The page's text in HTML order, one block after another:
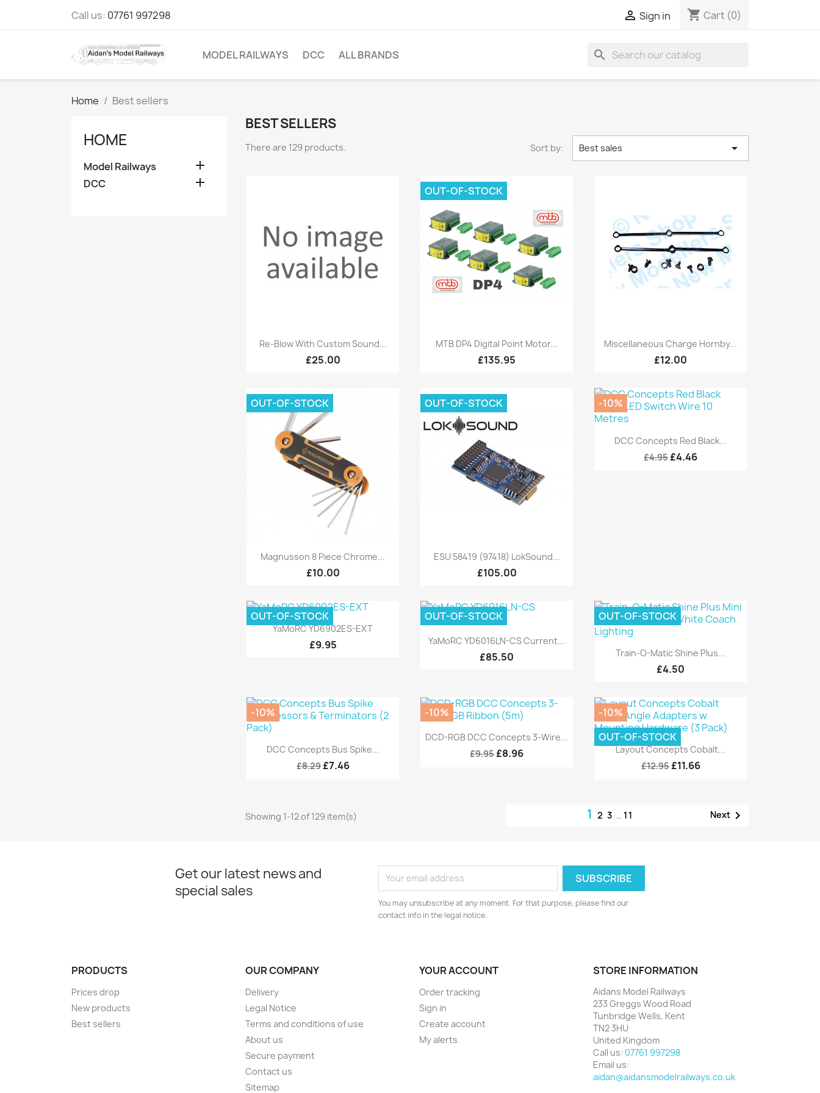
Call us: 07761 997298  Sign in shopping_cart Cart (0)
MODEL RAILWAYS DCC ALL BRANDS search
Home Best sellers
HOME
Model Railways 
DCC 
BEST SELLERS
There are 129 products. Sort by: Best sales 
Quick view
Re-Blow With Custom Sound...
£25.00
Quick view
MTB DP4 Digital Point Motor...
£135.95
OUT-OF-STOCK
Quick view
Miscellaneous Charge Hornby...
£12.00
Quick view
Magnusson 8 Piece Chrome...
£10.00
OUT-OF-STOCK
 Quick view
ESU 58419 (97418) LokSound...
£105.00
OUT-OF-STOCK
Quick view
DCC Concepts Red Black...
£4.95£4.46
-10%
Quick view
YaMoRC YD6902ES-EXT
£9.95
OUT-OF-STOCK
Quick view
YaMoRC YD6016LN-CS Current...
£85.50
OUT-OF-STOCK
Quick view
Train-O-Matic Shine Plus...
£4.50
OUT-OF-STOCK
Quick view
DCC Concepts Bus Spike...
£8.29 £7.46
-10%
Quick view
DCD-RGB DCC Concepts 3-Wire...
£9.95£8.96
-10%
Quick view
Layout Concepts Cobalt...
£12.95 £11.66
-10%
OUT-OF-STOCK
Showing 1-12 of 129 item(s) 1 2 3 … 11 Next
Get our latest news and
special sales
You may unsubscribe at any moment. For that purpose, please find our
contact info in the legal notice.
PRODUCTS
Prices drop
New products
Best sellers
OUR COMPANY
Delivery
Legal Notice
Terms and conditions of use
About us
Secure payment
Contact us
Sitemap
YOUR ACCOUNT
Order tracking
Sign in
Create account
My alerts
STORE INFORMATION
Aidans Model Railways
233 Greggs Wood Road
Tunbridge Wells, Kent
TN2 3HU
United Kingdom
Call us: 07761 997298
Email us:
aidan@aidansmodelrailways.co.uk